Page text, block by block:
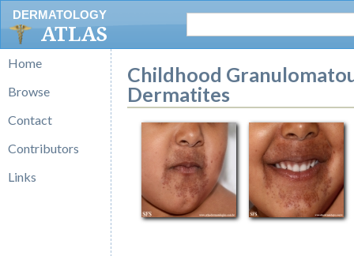
DERMATOLOGY
ATLAS
Home
Browse
Contact
Contributors
Links
Childhood
Dermatites